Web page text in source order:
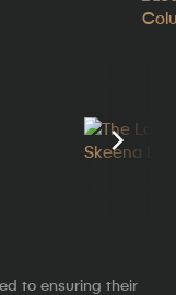
to ensuring their